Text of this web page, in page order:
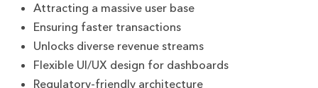
Attracting a massive user base
Ensuring faster transactions
Unlocks diverse revenue streams
Flexible UI/UX design for dashboards
Regulatory-friendly architecture